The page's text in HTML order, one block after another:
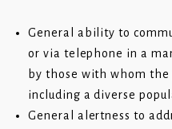
General ability to
or via telephone in a
by those with whom the
including a diverse
General alertness to